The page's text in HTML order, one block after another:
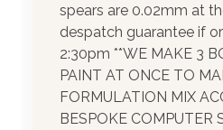
spears are 0.02mm at
despatch guarantee if
2:30pm **WE MAKE 3
PAINT AT ONCE TO
FORMULATION MIX
BESPOKE COMPUTER